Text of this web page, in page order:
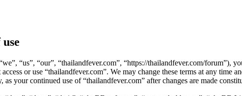
“us”, “our”, “thailandfever.com”, “https://thailandfever.com/
or use “thailandfever.com”. We may change these terms at any
your continued use of “thailandfever.com” after changes are made